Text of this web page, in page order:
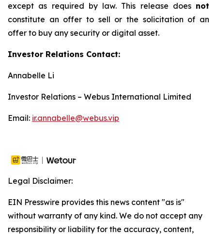
except as required by law. This release does not
constitute an offer to sell or the solicitation of an
offer to buy any security or digital asset.
Investor Relations Contact:
Annabelle Li
Investor Relations – Webus International Limited
Email: ir.annabelle@webus.vip
Legal Disclaimer:
EIN Presswire provides this news content "as is"
without warranty of any kind. We do not accept any
responsibility or liability for the accuracy, content,